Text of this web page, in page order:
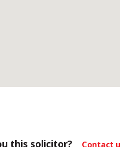
this solicitor? Contact